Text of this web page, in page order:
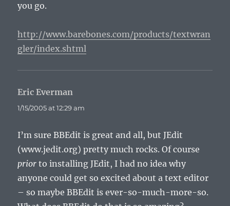
you go.
http://www.barebones.com/products/textwran
gler/index.shtml
Eric Everman
1/15/2005 at 12:29 am
I’m sure BBEdit is great and all, but JEdit
(www.jedit.org) pretty much rocks. Of course
prior to installing JEdit, I had no idea why
anyone could get so excited about a text editor
– so maybe BBEdit is ever-so-much-more-so.